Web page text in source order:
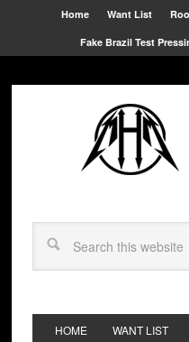
Home Want List
Fake Brazil Test
HOME WANT LIST